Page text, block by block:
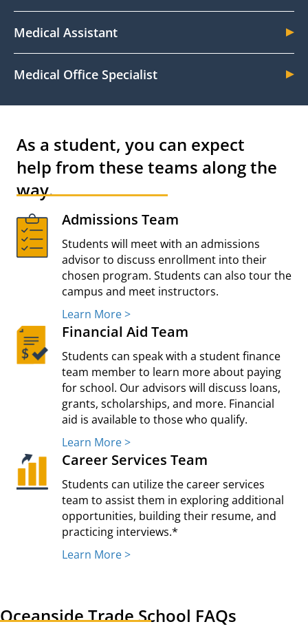
Medical Assistant
Medical Office Specialist
As a student, you can expect
help from these teams along the
way.
Admissions Team
Students will meet with an admissions
advisor to discuss enrollment into their
chosen program. Students can also tour the
campus and meet instructors.
Learn More >
Financial Aid Team
Students can speak with a student finance
team member to learn more about paying
for school. Our advisors will discuss loans,
grants, scholarships, and more. Financial
aid is available to those who qualify.
Learn More >
Career Services Team
Students can utilize the career services
team to assist them in exploring additional
opportunities, building their resume, and
practicing interviews.*
Learn More >
Oceanside Trade School FAQs